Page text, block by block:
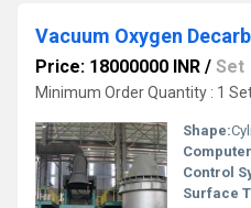
Vacuum Oxygen
Price: 18000000 INR / Set
Minimum Order Quantity : 1
Shape:
Control
Surface